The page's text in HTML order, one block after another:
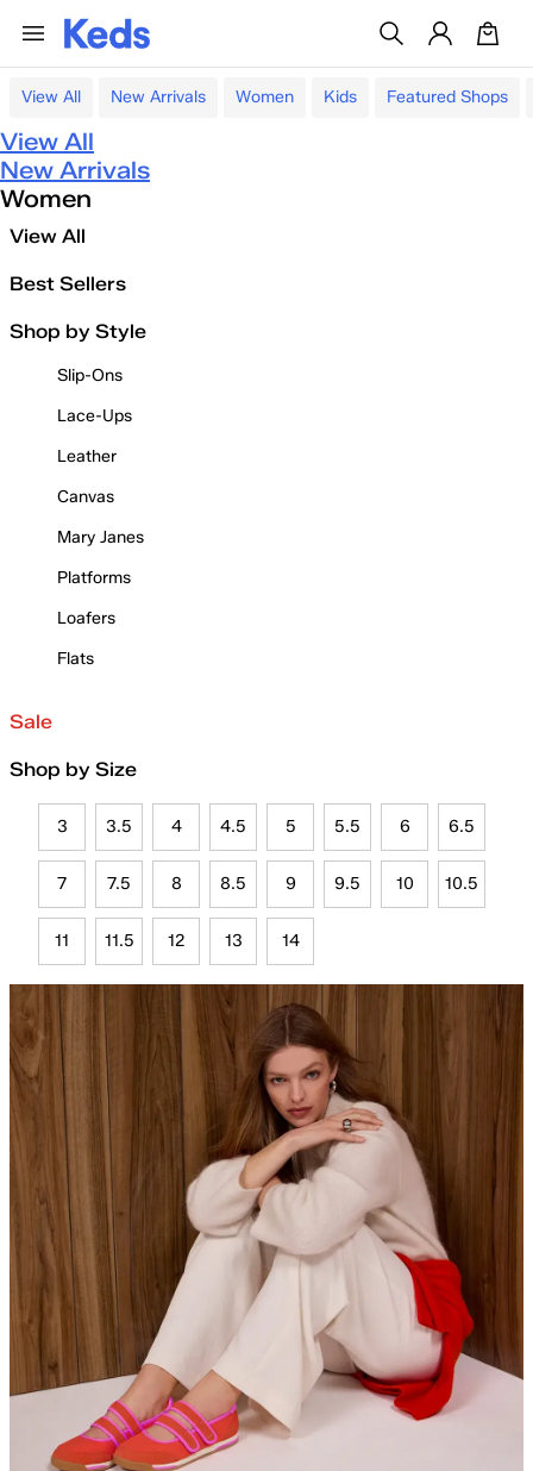
View All New Arrivals Women Kids Featured Shops
View All
New Arrivals
Women
View All
Best Sellers
Shop by Style
Slip-Ons
Lace-Ups
Leather
Canvas
Mary Janes
Platforms
Loafers
Flats
Sale
Shop by Size
3 3.5 4 4.5 5 5.5 6 6.5
7 7.5 8 8.5 9 9.5 10 10.5
11 11.5 12 13 14